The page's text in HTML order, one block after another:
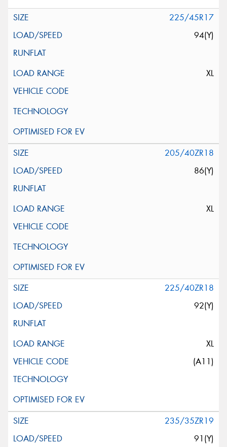
225/45R17
94(Y)
XL
205/40ZR18
86(Y)
XL
225/40ZR18
92(Y)
XL
(A11)
235/35ZR19
91(Y)